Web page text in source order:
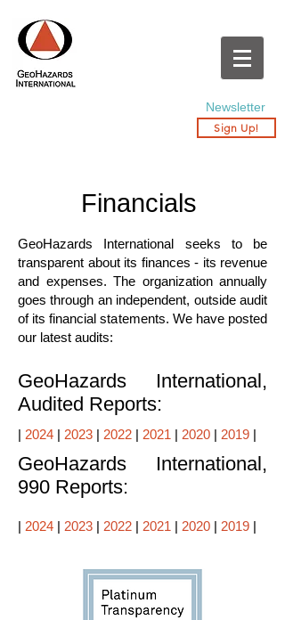
Newsletter
Sign Up!
Financials
GeoHazards International seeks to be
transparent about its finances - its revenue
and expenses. The organization annually
goes through an independent, outside audit
of its financial statements. We have posted
our latest audits:
GeoHazards International,
Audited Reports:
| 2024 | 2023 | 2022 | 2021 | 2020 | 2019 |
GeoHazards International,
990 Reports:
| 2024 | 2023 | 2022 | 2021 | 2020 | 2019 |